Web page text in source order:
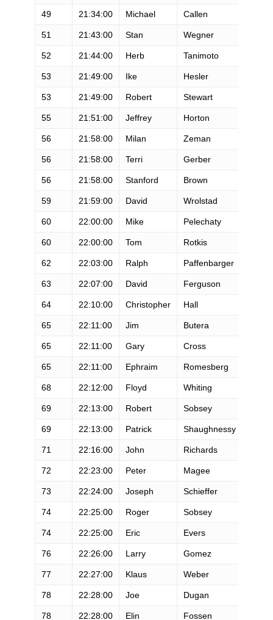
49 21:34:00 Michael Callen
51 21:43:00 Stan Wegner
52 21:44:00 Herb Tanimoto
53 21:49:00 Ike Hesler
53 21:49:00 Robert Stewart
55 21:51:00 Jeffrey Horton
56 21:58:00 Milan Zeman
56 21:58:00 Terri Gerber
56 21:58:00 Stanford Brown
59 21:59:00 David Wrolstad
60 22:00:00 Mike Pelechaty
60 22:00:00 Tom Rotkis
62 22:03:00 Ralph Paffenbarger
63 22:07:00 David Ferguson
64 22:10:00 Christopher Hall
65 22:11:00 Jim Butera
65 22:11:00 Gary Cross
65 22:11:00 Ephraim Romesberg
68 22:12:00 Floyd Whiting
69 22:13:00 Robert Sobsey
69 22:13:00 Patrick Shaughnessy
71 22:16:00 John Richards
72 22:23:00 Peter Magee
73 22:24:00 Joseph Schieffer
74 22:25:00 Roger Sobsey
74 22:25:00 Eric Evers
76 22:26:00 Larry Gomez
77 22:27:00 Klaus Weber
78 22:28:00 Joe Dugan
78 22:28:00 Elin Fossen